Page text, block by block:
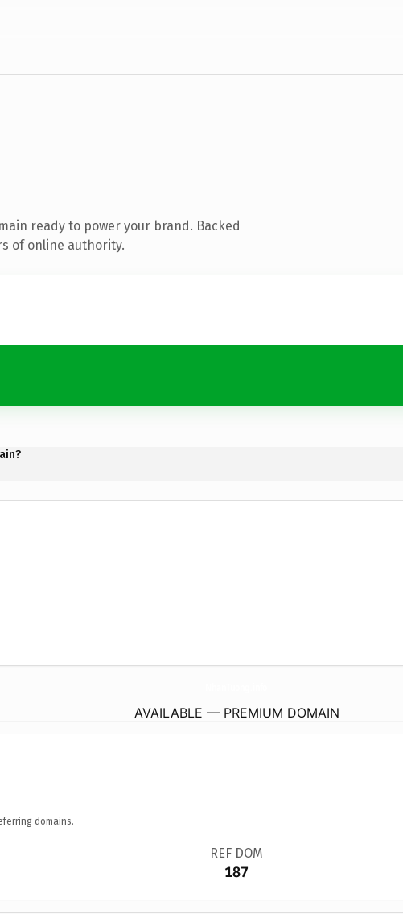
ready to power your brand. Backed
of online authority.
AVAILABLE — PREMIUM DOMAIN
domains.
REF DOM
187